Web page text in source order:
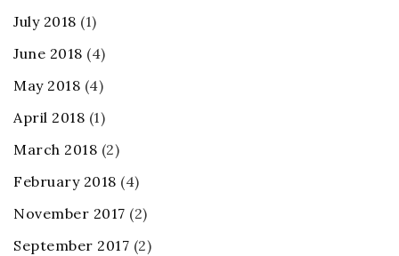
July 2018 (1)
June 2018 (4)
May 2018 (4)
April 2018 (1)
March 2018 (2)
February 2018 (4)
November 2017 (2)
September 2017 (2)